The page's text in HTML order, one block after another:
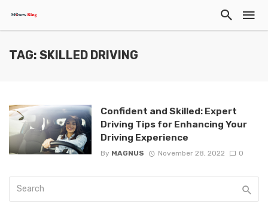
TAG: SKILLED DRIVING
Confident and Skilled: Expert
Driving Tips for Enhancing Your
Driving Experience
By MAGNUS November 28, 2022 0